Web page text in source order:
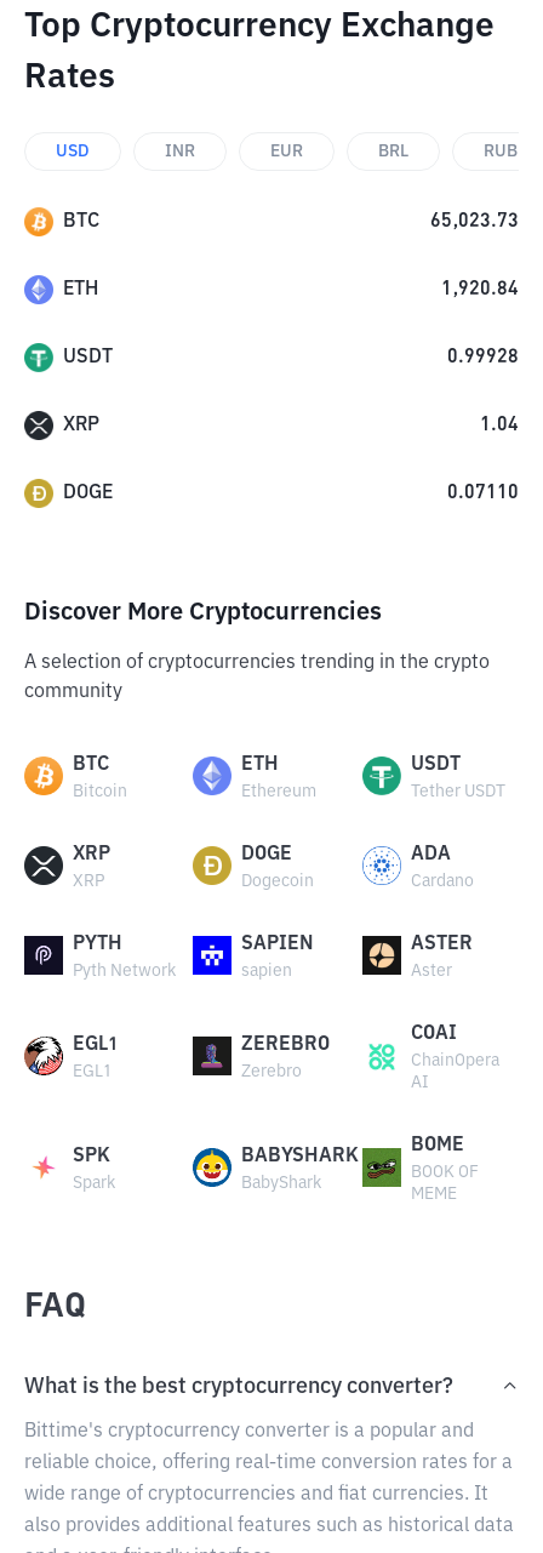
Top Cryptocurrency Exchange
Rates
USD INR EUR BRL RUB
BTC 65,023.73
ETH 1,920.84
USDT 0.99928
XRP 1.04
DOGE 0.07110
Discover More Cryptocurrencies
A selection of cryptocurrencies trending in the crypto
community
BTC
Bitcoin
ETH
Ethereum
USDT
Tether USDT
XRP
XRP
DOGE
Dogecoin
ADA
Cardano
PYTH
Pyth Network
SAPIEN
sapien
ASTER
Aster
EGL1
EGL1
ZEREBRO
Zerebro
COAI
ChainOpera
AI
SPK
Spark
BABYSHARK
BabyShark
BOME
BOOK OF
MEME
FAQ
What is the best cryptocurrency converter?
Bittime's cryptocurrency converter is a popular and
reliable choice, offering real-time conversion rates for a
wide range of cryptocurrencies and fiat currencies. It
also provides additional features such as historical data